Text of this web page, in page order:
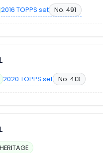
2016 TOPPS set No. 491
2020 TOPPS set No. 413